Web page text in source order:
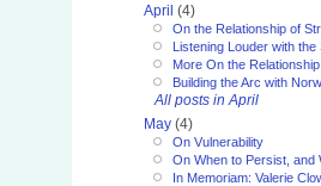
April (4)
On the Relationship of
Listening Louder with
More On the
Building the Arc with
All posts in April
May (4)
On Vulnerability
On When to Persist,
In Memoriam: Valerie